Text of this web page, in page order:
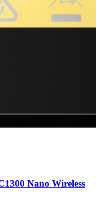
Nano Wireless